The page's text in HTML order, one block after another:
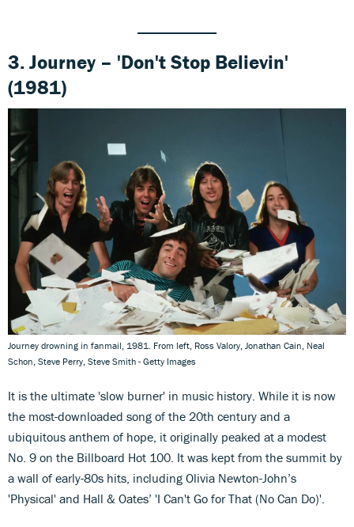
3. Journey – 'Don't Stop Believin'
(1981)
Journey drowning in fanmail, 1981. From left, Ross Valory, Jonathan Cain, Neal
Schon, Steve Perry, Steve Smith - Getty Images
It is the ultimate 'slow burner' in music history. While it is now
the most-downloaded song of the 20th century and a
ubiquitous anthem of hope, it originally peaked at a modest
No. 9 on the Billboard Hot 100. It was kept from the summit by
a wall of early-80s hits, including Olivia Newton-John’s
'Physical' and Hall & Oates’ 'I Can't Go for That (No Can Do)'.